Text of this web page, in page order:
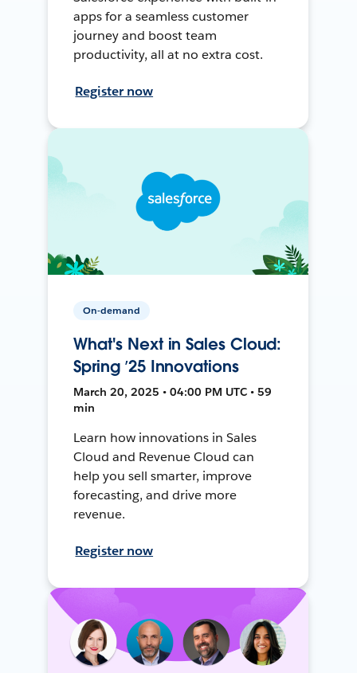
apps for a seamless customer
journey and boost team
productivity, all at no extra cost.
Register now
On-demand
What's Next in Sales Cloud:
Spring ’25 Innovations
March 20, 2025 • 04:00 PM UTC • 59
min
Learn how innovations in Sales
Cloud and Revenue Cloud can
help you sell smarter, improve
forecasting, and drive more
revenue.
Register now